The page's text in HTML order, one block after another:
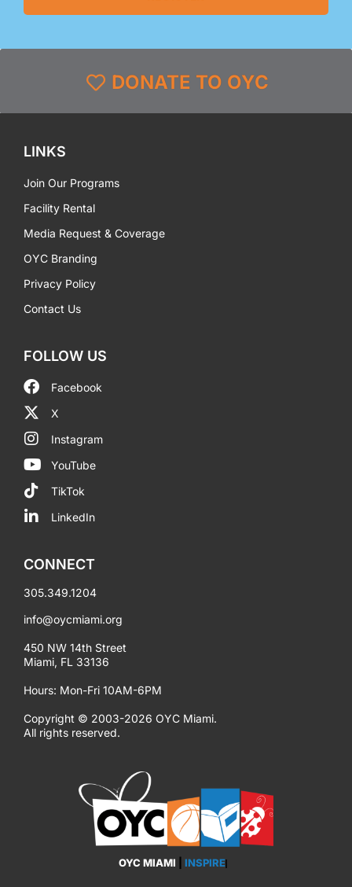
DONATE TO OYC
OYC MIAMI|EMPOWER
LINKS
Join Our Programs
Facility Rental
Media Request & Coverage
OYC Branding
Privacy Policy
Contact Us
FOLLOW US
Facebook
X
Instagram
YouTube
TikTok
LinkedIn
CONNECT
305.349.1204
info@oycmiami.org
450 NW 14th Street
Miami, FL 33136
Hours: Mon-Fri 10AM-6PM
Copyright © 2003-2026 OYC Miami.
All rights reserved.